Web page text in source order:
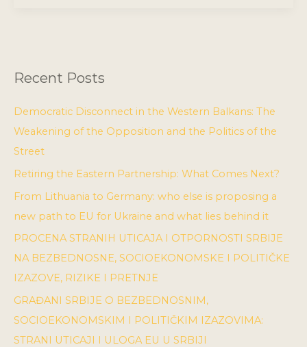
Recent Posts
Democratic Disconnect in the Western Balkans: The
Weakening of the Opposition and the Politics of the
Street
Retiring the Eastern Partnership: What Comes Next?
From Lithuania to Germany: who else is proposing a
new path to EU for Ukraine and what lies behind it
PROCENA STRANIH UTICAJA I OTPORNOSTI SRBIJE
NA BEZBEDNOSNE, SOCIOEKONOMSKE I POLITIČKE
IZAZOVE, RIZIKE I PRETNJE
GRAĐANI SRBIJE O BEZBEDNOSNIM,
SOCIOEKONOMSKIM I POLITIČKIM IZAZOVIMA:
STRANI UTICAJI I ULOGA EU U SRBIJI